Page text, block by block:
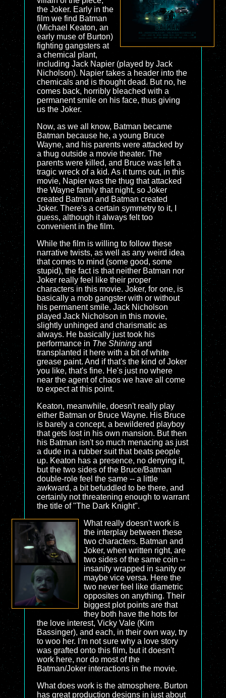
the Joker. Early in the
film we find Batman
(Michael Keaton, an
early muse of Burton)
fighting gangsters at
a chemical plant,
including Jack Napier (played by Jack
Nicholson). Napier takes a header into the
chemicals and is thought dead. But no, he
comes back, horribly bleached with a
permanent smile on his face, thus giving
us the Joker.
Now, as we all know, Batman became
Batman because he, a young Bruce
Wayne, and his parents were attacked by
a thug outside a movie theater. The
parents were killed, and Bruce was left a
tragic wreck of a kid. As it turns out, in this
movie, Napier was the thug that attacked
the Wayne family that night, so Joker
created Batman and Batman created
Joker. There's a certain symmetry to it, I
guess, although it always felt too
convenient in the film.
While the film is willing to follow these
narrative twists, as well as any weird idea
that comes to mind (some good, some
stupid), the fact is that neither Batman nor
Joker really feel like their proper
characters in this movie. Joker, for one, is
basically a mob gangster with or without
his permanent smile. Jack Nicholson
played Jack Nicholson in this movie,
slightly unhinged and charismatic as
always. He basically just took his
performance in The Shining and
transplanted it here with a bit of white
grease paint. And if that's the kind of Joker
you like, that's fine. He's just no where
near the agent of chaos we have all come
to expect at this point.
Keaton, meanwhile, doesn't really play
either Batman or Bruce Wayne. His Bruce
is barely a concept, a bewildered playboy
that gets lost in his own mansion. But then
his Batman isn't so much menacing as just
a dude in a rubber suit that beats people
up. Keaton has a presence, no denying it,
but the two sides of the Bruce/Batman
double-role feel the same -- a little
awkward, a bit befuddled to be there, and
certainly not threatening enough to warrant
the title of "The Dark Knight".
What really doesn't work is
the interplay between these
two characters. Batman and
Joker, when written right, are
two sides of the same coin --
insanity wrapped in sanity or
maybe vice versa. Here the
two never feel like diametric
opposites on anything. Their
biggest plot points are that
they both have the hots for
the love interest, Vicky Vale (Kim
Bassinger), and each, in their own way, try
to woo her. I'm not sure why a love story
was grafted onto this film, but it doesn't
work here, nor do most of the
Batman/Joker interactions in the movie.
What does work is the atmosphere. Burton
has great production designs in just about